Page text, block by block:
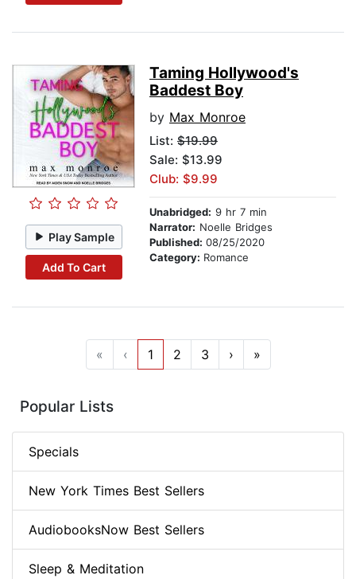
Play Sample
Add To Cart
Taming Hollywood's
Baddest Boy
by Max Monroe
List: $19.99
Sale: $13.99
Club: $9.99
Unabridged: 9 hr 7 min
Narrator: Noelle Bridges
Published: 08/25/2020
Category: Romance
« ‹ 1 2 3 › »
Popular Lists
Specials
New York Times Best Sellers
AudiobooksNow Best Sellers
Sleep & Meditation